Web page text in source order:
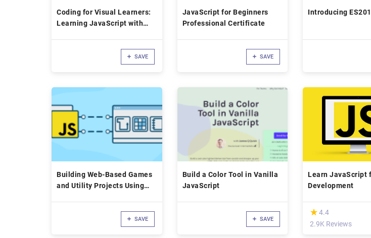
Coding for Visual Learners:
Learning JavaScript with
SAVE
JavaScript for Beginners
Professional Certificate
SAVE
Introducing
Building Web-Based Games
and Utility Projects Using
SAVE
Build a Color Tool in Vanilla
JavaScript
SAVE
Learn JavaScript
Development
(*)
★
★ 4.4
2.9K Reviews